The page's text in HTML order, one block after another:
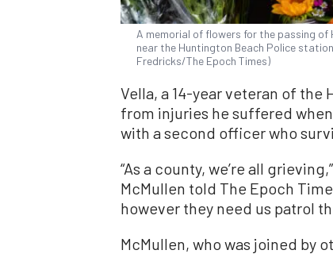
A memorial of flowers for the passing of
near the Huntington Beach Police
Fredricks/The Epoch Times)
Vella, a 14-year veteran of
from injuries he suffered
with a second officer who
“As a county, we’re all
McMullen told The Epoch
however they need us patrol
McMullen, who was joined by